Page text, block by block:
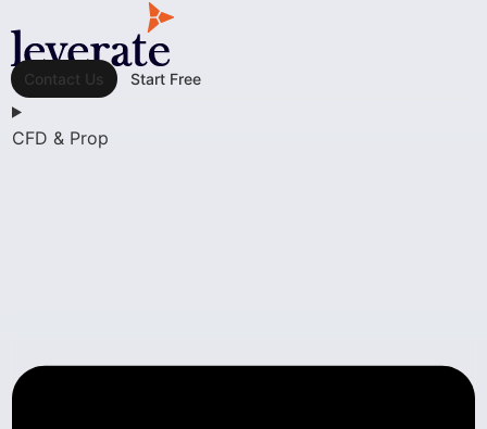
Contact Us Start Free
CFD & Prop